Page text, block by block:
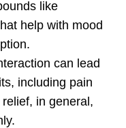
like
help with mood
can lead
including pain
in general,